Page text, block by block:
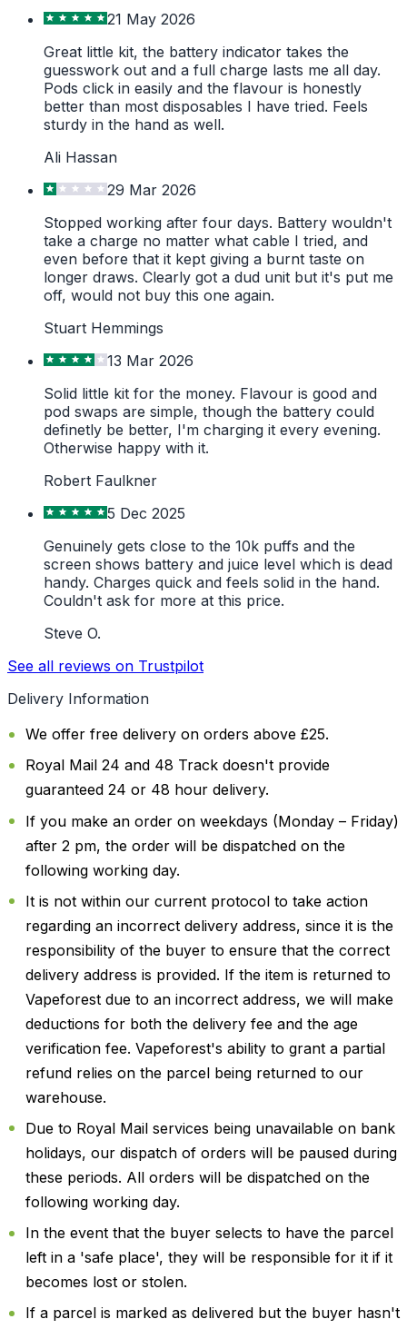
21 May 2026
Great little kit, the battery indicator takes the
guesswork out and a full charge lasts me all day.
Pods click in easily and the flavour is honestly
better than most disposables I have tried. Feels
sturdy in the hand as well.
Ali Hassan
29 Mar 2026
Stopped working after four days. Battery wouldn't
take a charge no matter what cable I tried, and
even before that it kept giving a burnt taste on
longer draws. Clearly got a dud unit but it's put me
off, would not buy this one again.
Stuart Hemmings
13 Mar 2026
Solid little kit for the money. Flavour is good and
pod swaps are simple, though the battery could
definetly be better, I'm charging it every evening.
Otherwise happy with it.
Robert Faulkner
5 Dec 2025
Genuinely gets close to the 10k puffs and the
screen shows battery and juice level which is dead
handy. Charges quick and feels solid in the hand.
Couldn't ask for more at this price.
Steve O.
See all reviews on Trustpilot
Delivery Information
We offer free delivery on orders above £25.
Royal Mail 24 and 48 Track doesn't provide
guaranteed 24 or 48 hour delivery.
If you make an order on weekdays (Monday – Friday)
after 2 pm, the order will be dispatched on the
following working day.
It is not within our current protocol to take action
regarding an incorrect delivery address, since it is the
responsibility of the buyer to ensure that the correct
delivery address is provided. If the item is returned to
Vapeforest due to an incorrect address, we will make
deductions for both the delivery fee and the age
verification fee. Vapeforest's ability to grant a partial
refund relies on the parcel being returned to our
warehouse.
Due to Royal Mail services being unavailable on bank
holidays, our dispatch of orders will be paused during
these periods. All orders will be dispatched on the
following working day.
In the event that the buyer selects to have the parcel
left in a 'safe place', they will be responsible for it if it
becomes lost or stolen.
If a parcel is marked as delivered but the buyer hasn't